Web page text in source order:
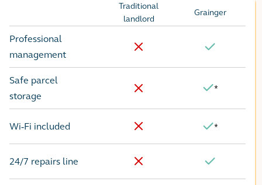
Traditional
landlord
Grainger
Professional
management
No Yes
Safe parcel
storage
No
*
Wi-Fi included
No *
24/7 repairs line
No Yes